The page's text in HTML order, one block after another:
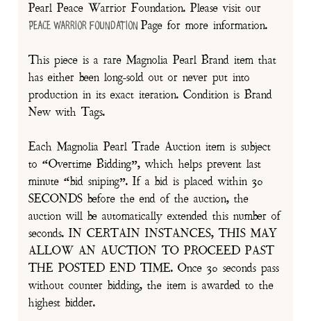
Pearl Peace Warrior Foundation. Please visit our
Peace Warrior FoundationPage for more information.
This piece is a rare Magnolia Pearl Brand item that
has either been long-sold out or never put into
production in its exact iteration. Condition is Brand
New with Tags.
Each Magnolia Pearl Trade Auction item is subject
to “Overtime Bidding”, which helps prevent last
minute “bid sniping”. If a bid is placed within 30
SECONDS before the end of the auction, the
auction will be automatically extended this number of
seconds. IN CERTAIN INSTANCES, THIS MAY
ALLOW AN AUCTION TO PROCEED PAST
THE POSTED END TIME. Once 30 seconds pass
without counter bidding, the item is awarded to the
highest bidder.